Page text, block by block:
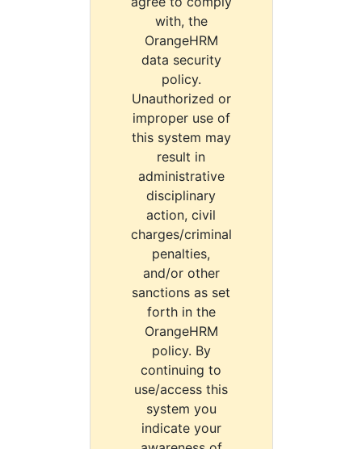
with, the
OrangeHRM
data security
policy.
Unauthorized or
improper use of
this system may
result in
administrative
disciplinary
action, civil
charges/criminal
penalties,
and/or other
sanctions as set
forth in the
OrangeHRM
policy. By
continuing to
use/access this
system you
indicate your